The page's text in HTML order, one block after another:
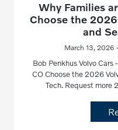
Why Families
Choose the
and
March 13, 2026
Bob Penkhus Volvo Cars
CO Choose the 2026
Tech. Request more